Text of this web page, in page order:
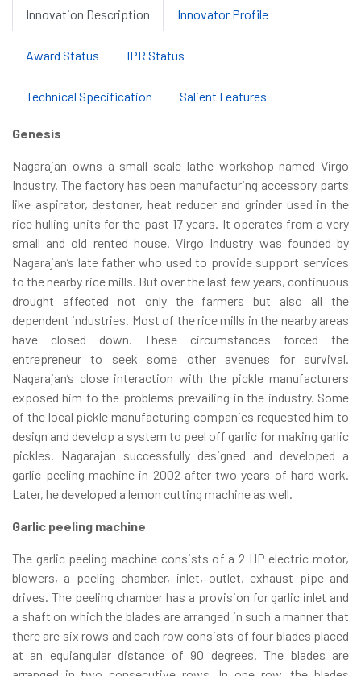
Innovation Description Innovator Profile
Award Status IPR Status
Technical Specification Salient Features
Genesis
Nagarajan owns a small scale lathe workshop named Virgo
Industry. The factory has been manufacturing accessory parts
like aspirator, destoner, heat reducer and grinder used in the
rice hulling units for the past 17 years. It operates from a very
small and old rented house. Virgo Industry was founded by
Nagarajan’s late father who used to provide support services
to the nearby rice mills. But over the last few years, continuous
drought affected not only the farmers but also all the
dependent industries. Most of the rice mills in the nearby areas
have closed down. These circumstances forced the
entrepreneur to seek some other avenues for survival.
Nagarajan’s close interaction with the pickle manufacturers
exposed him to the problems prevailing in the industry. Some
of the local pickle manufacturing companies requested him to
design and develop a system to peel off garlic for making garlic
pickles. Nagarajan successfully designed and developed a
garlic-peeling machine in 2002 after two years of hard work.
Later, he developed a lemon cutting machine as well.
Garlic peeling machine
The garlic peeling machine consists of a 2 HP electric motor,
blowers, a peeling chamber, inlet, outlet, exhaust pipe and
drives. The peeling chamber has a provision for garlic inlet and
a shaft on which the blades are arranged in such a manner that
there are six rows and each row consists of four blades placed
at an equiangular distance of 90 degrees. The blades are